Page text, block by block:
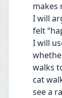
makes
I will
felt
I will
walks
cat
see a